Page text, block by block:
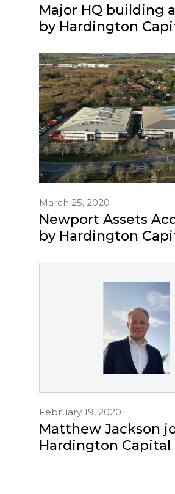
Major HQ building
by Hardington
March 25, 2020
Newport Assets
by Hardington
February 19, 2020
Matthew Jackson
Hardington Capital